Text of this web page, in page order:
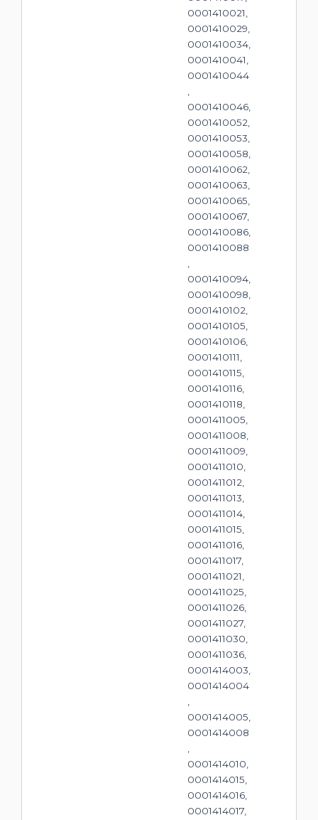
0001410021,
0001410029,
0001410034,
0001410041,
0001410044
,
0001410046,
0001410052,
0001410053,
0001410058,
0001410062,
0001410063,
0001410065,
0001410067,
0001410086,
0001410088
,
0001410094,
0001410098,
0001410102,
0001410105,
0001410106,
0001410111,
0001410115,
0001410116,
0001410118,
0001411005,
0001411008,
0001411009,
0001411010,
0001411012,
0001411013,
0001411014,
0001411015,
0001411016,
0001411017,
0001411021,
0001411025,
0001411026,
0001411027,
0001411030,
0001411036,
0001414003,
0001414004
,
0001414005,
0001414008
,
0001414010,
0001414015,
0001414016,
0001414017,